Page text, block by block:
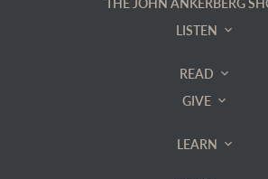
THE JOHN ANKERBERG
LISTEN
READ
GIVE
LEARN